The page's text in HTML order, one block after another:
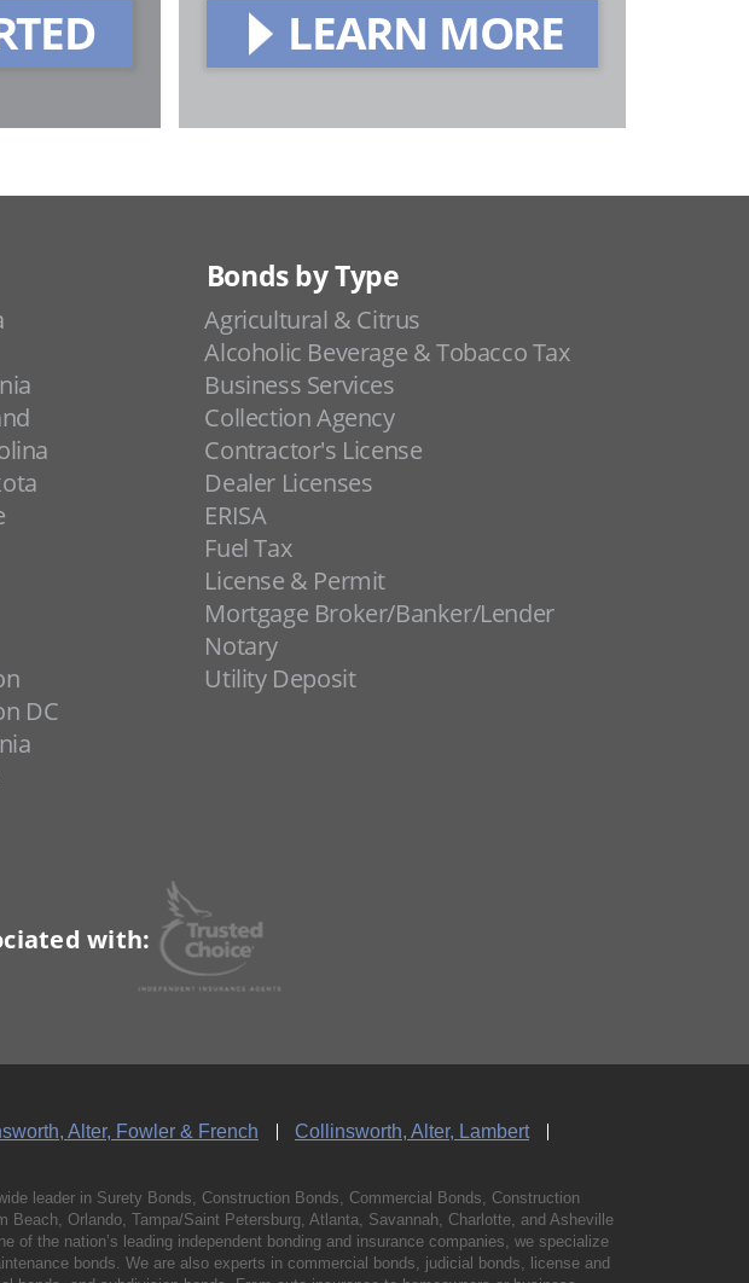
LEARN MORE
DC
Bonds by Type
Agricultural & Citrus
Alcoholic Beverage & Tobacco Tax
Business Services
Collection Agency
Contractor's License
Dealer Licenses
ERISA
Fuel Tax
License & Permit
Mortgage Broker/Banker/Lender
Notary
Utility Deposit
with:
Alter, Fowler & French
Collinsworth, Alter, Lambert
leader in Surety Bonds, Construction Bonds, Commercial Bonds, Construction
Orlando, Tampa/Saint Petersburg, Atlanta, Savannah, Charlotte, and Asheville
the nation’s leading independent bonding and insurance companies, we specialize
bonds. We are also experts in commercial bonds, judicial bonds, license and